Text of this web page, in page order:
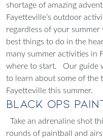
shortage of amazing
Fayetteville’s outdoor
regardless of your
best things to do in the
many summer activities in
where to start.
Our guide
to learn about some of the
Fayetteville this summer.
Black Ops
Take an adrenaline shot
rounds of paintball and